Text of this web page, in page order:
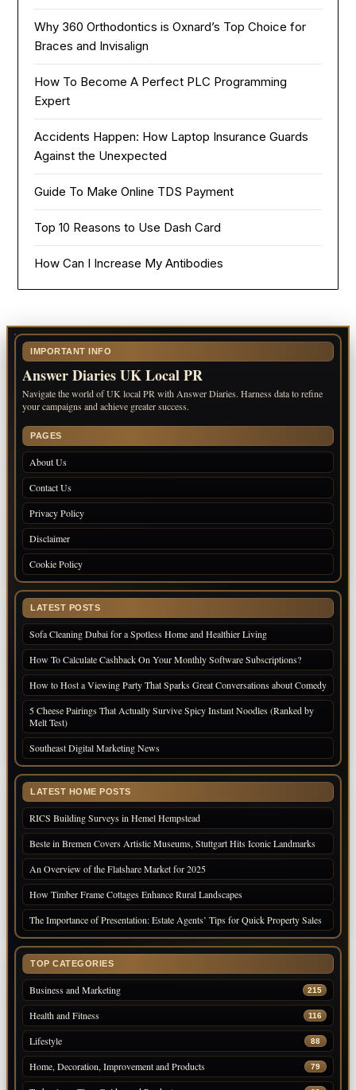
Why 360 Orthodontics is Oxnard’s Top Choice for
Braces and Invisalign
How To Become A Perfect PLC Programming
Expert
Accidents Happen: How Laptop Insurance Guards
Against the Unexpected
Guide To Make Online TDS Payment
Top 10 Reasons to Use Dash Card
How Can I Increase My Antibodies
IMPORTANT INFO
Answer Diaries UK Local PR
Navigate the world of UK local PR with Answer Diaries. Harness data to refine
your campaigns and achieve greater success.
PAGES
About Us
Contact Us
Privacy Policy
Disclaimer
Cookie Policy
LATEST POSTS
Sofa Cleaning Dubai for a Spotless Home and Healthier Living
How To Calculate Cashback On Your Monthly Software Subscriptions?
How to Host a Viewing Party That Sparks Great Conversations about Comedy
5 Cheese Pairings That Actually Survive Spicy Instant Noodles (Ranked by
Melt Test)
Southeast Digital Marketing News
LATEST HOME POSTS
RICS Building Surveys in Hemel Hempstead
Beste in Bremen Covers Artistic Museums, Stuttgart Hits Iconic Landmarks
An Overview of the Flatshare Market for 2025
How Timber Frame Cottages Enhance Rural Landscapes
The Importance of Presentation: Estate Agents’ Tips for Quick Property Sales
TOP CATEGORIES
Business and Marketing 215
Health and Fitness 116
Lifestyle 88
Home, Decoration, Improvement and Products 79